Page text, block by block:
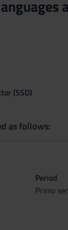
(SSD)
as follows:
Period
Primo